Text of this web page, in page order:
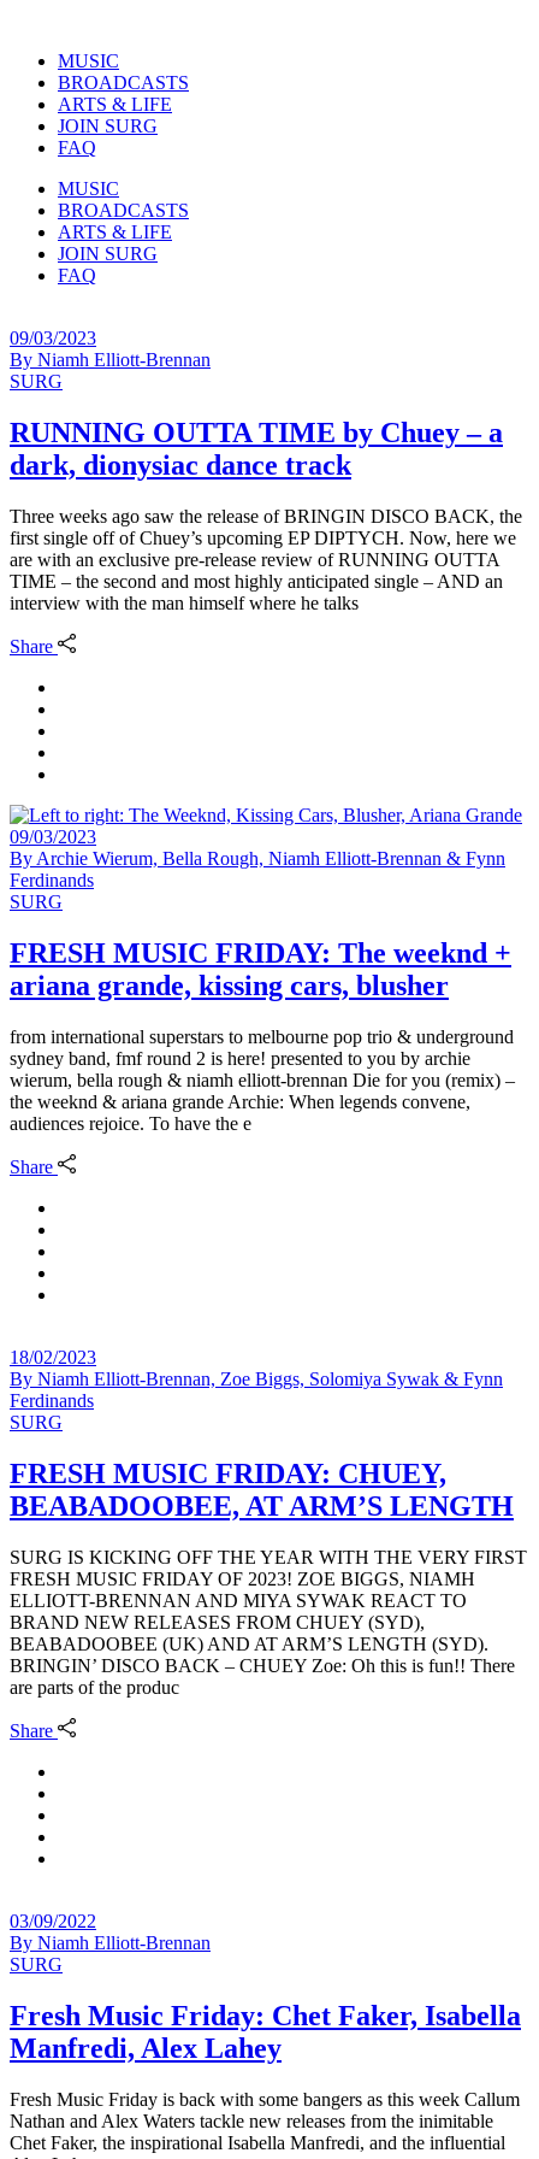
MUSIC
BROADCASTS
ARTS & LIFE
JOIN SURG
FAQ
MUSIC
BROADCASTS
ARTS & LIFE
JOIN SURG
FAQ
09/03/2023
By Niamh Elliott-Brennan
SURG
RUNNING OUTTA TIME by Chuey – a
dark, dionysiac dance track
Three weeks ago saw the release of BRINGIN DISCO BACK, the
first single off of Chuey’s upcoming EP DIPTYCH. Now, here we
are with an exclusive pre-release review of RUNNING OUTTA
TIME – the second and most highly anticipated single – AND an
interview with the man himself where he talks
Share
09/03/2023
By Archie Wierum, Bella Rough, Niamh Elliott-Brennan & Fynn
Ferdinands
SURG
FRESH MUSIC FRIDAY: The weeknd +
ariana grande, kissing cars, blusher
from international superstars to melbourne pop trio & underground
sydney band, fmf round 2 is here! presented to you by archie
wierum, bella rough & niamh elliott-brennan Die for you (remix) –
the weeknd & ariana grande Archie: When legends convene,
audiences rejoice. To have the e
Share
18/02/2023
By Niamh Elliott-Brennan, Zoe Biggs, Solomiya Sywak & Fynn
Ferdinands
SURG
FRESH MUSIC FRIDAY: CHUEY,
BEABADOOBEE, AT ARM’S LENGTH
SURG IS KICKING OFF THE YEAR WITH THE VERY FIRST
FRESH MUSIC FRIDAY OF 2023! ZOE BIGGS, NIAMH
ELLIOTT-BRENNAN AND MIYA SYWAK REACT TO
BRAND NEW RELEASES FROM CHUEY (SYD),
BEABADOOBEE (UK) AND AT ARM’S LENGTH (SYD).
BRINGIN’ DISCO BACK – CHUEY Zoe: Oh this is fun!! There
are parts of the produc
Share
03/09/2022
By Niamh Elliott-Brennan
SURG
Fresh Music Friday: Chet Faker, Isabella
Manfredi, Alex Lahey
Fresh Music Friday is back with some bangers as this week Callum
Nathan and Alex Waters tackle new releases from the inimitable
Chet Faker, the inspirational Isabella Manfredi, and the influential